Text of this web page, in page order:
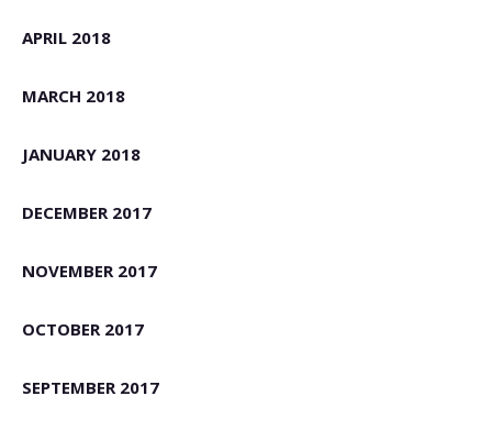
APRIL 2018
MARCH 2018
JANUARY 2018
DECEMBER 2017
NOVEMBER 2017
OCTOBER 2017
SEPTEMBER 2017